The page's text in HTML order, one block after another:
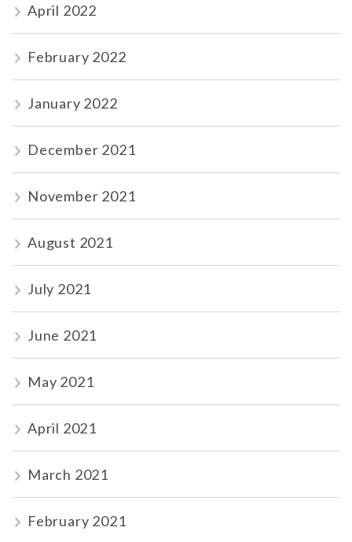
April 2022
February 2022
January 2022
December 2021
November 2021
August 2021
July 2021
June 2021
May 2021
April 2021
March 2021
February 2021